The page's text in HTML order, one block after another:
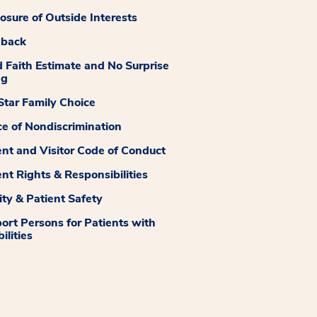
of Outside Interests
Faith Estimate and No Surprise
Family Choice
of Nondiscrimination
and Visitor Code of Conduct
Rights & Responsibilities
& Patient Safety
Persons for Patients with